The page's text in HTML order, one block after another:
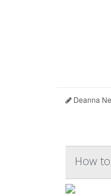
Deanna
How